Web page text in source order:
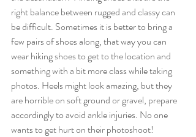
right balance between rugged and classy can
be difficult. Sometimes it is better to bring a
few pairs of shoes along, that way you can
wear hiking shoes to get to the location and
something with a bit more class while taking
photos. Heels might look amazing, but they
are horrible on soft ground or gravel, prepare
accordingly to avoid ankle injuries. No one
wants to get hurt on their photoshoot!